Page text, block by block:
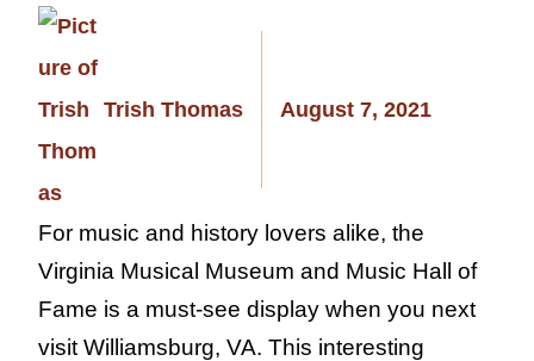
Trish Thomas August 7, 2021
For music and history lovers alike, the
Virginia Musical Museum and Music Hall of
Fame is a must-see display when you next
visit Williamsburg, VA. This interesting